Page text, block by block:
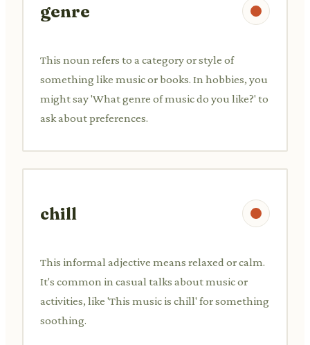
genre
This noun refers to a category or style of
something like music or books. In hobbies, you
might say 'What genre of music do you like?' to
ask about preferences.
chill
This informal adjective means relaxed or calm.
It's common in casual talks about music or
activities, like 'This music is chill' for something
soothing.